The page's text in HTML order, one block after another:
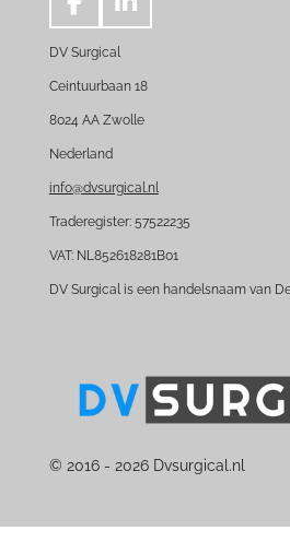
F
c
e
o
k
L
n
k
n
DV Surgical
Ceintuurbaan 18
8024 AA Zwolle
Nederland
info@dvsurgical.nl
Traderegister: 57522235
VAT: NL852618281B01
DV Surgical is een handelsnaam van
© 2016 - 2026 Dvsurgical.nl